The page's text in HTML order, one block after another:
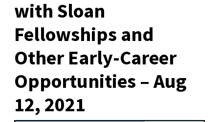
with Sloan
Fellowships and
Other Early-Career
Opportunities – Aug
12, 2021